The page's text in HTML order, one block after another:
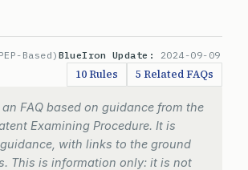
Based) BlueIron Update: 2024-09-09
10 Rules 5 Related FAQs
FAQ based on guidance from the
Examining Procedure. It is
with links to the ground
This is information only: it is not